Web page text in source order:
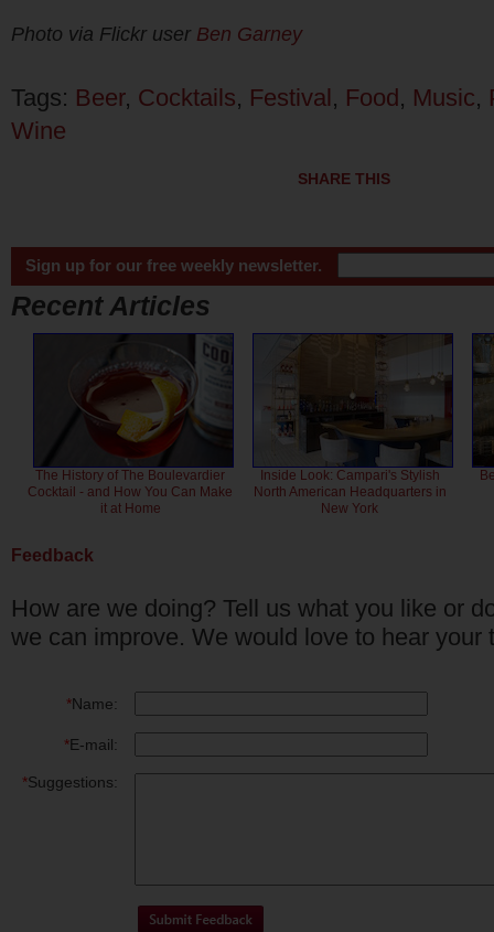
Photo via Flickr user Ben Garney
Tags: Beer, Cocktails, Festival, Food, Music,
Wine
SHARE THIS
Sign up for our free weekly newsletter.
Recent Articles
The History of The Boulevardier
Cocktail - and How You Can Make
it at Home
Inside Look: Campari's Stylish
North American Headquarters in
New York
Feedback
How are we doing? Tell us what you like or
we can improve. We would love to hear your
*Name:
*E-mail:
*Suggestions: